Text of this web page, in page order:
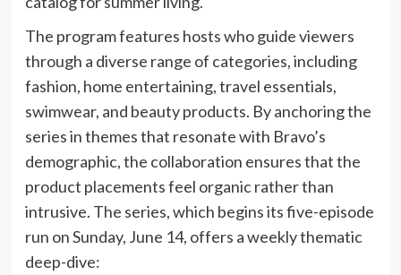
The program features hosts who guide viewers
through a diverse range of categories, including
fashion, home entertaining, travel essentials,
swimwear, and beauty products. By anchoring the
series in themes that resonate with Bravo’s
demographic, the collaboration ensures that the
product placements feel organic rather than
intrusive. The series, which begins its five-episode
run on Sunday, June 14, offers a weekly thematic
deep-dive: